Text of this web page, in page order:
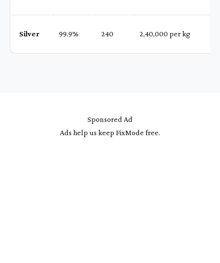
Silver 99.9% ₹ 240 ₹ 2,40,000 per kg
Sponsored Ad
Ads help us keep FixMode free.